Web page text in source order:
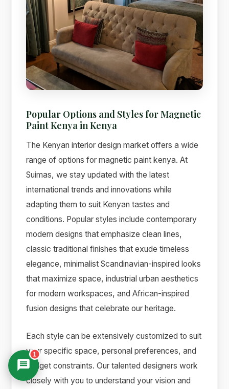
Popular Options and Styles for Magnetic
Paint Kenya in Kenya
The Kenyan interior design market offers a wide
range of options for magnetic paint kenya. At
Suimas, we stay updated with the latest
international trends and innovations while
adapting them to suit Kenyan tastes and
conditions. Popular styles include contemporary
modern designs that emphasize clean lines,
classic traditional finishes that exude timeless
elegance, minimalist Scandinavian-inspired looks
that maximize space, industrial urban aesthetics
for modern workspaces, and African-inspired
fusion designs that celebrate our heritage.
Each style can be extensively customized to suit
your specific space, personal preferences, and
budget constraints. Our talented designers work
closely with you to understand your vision and
1